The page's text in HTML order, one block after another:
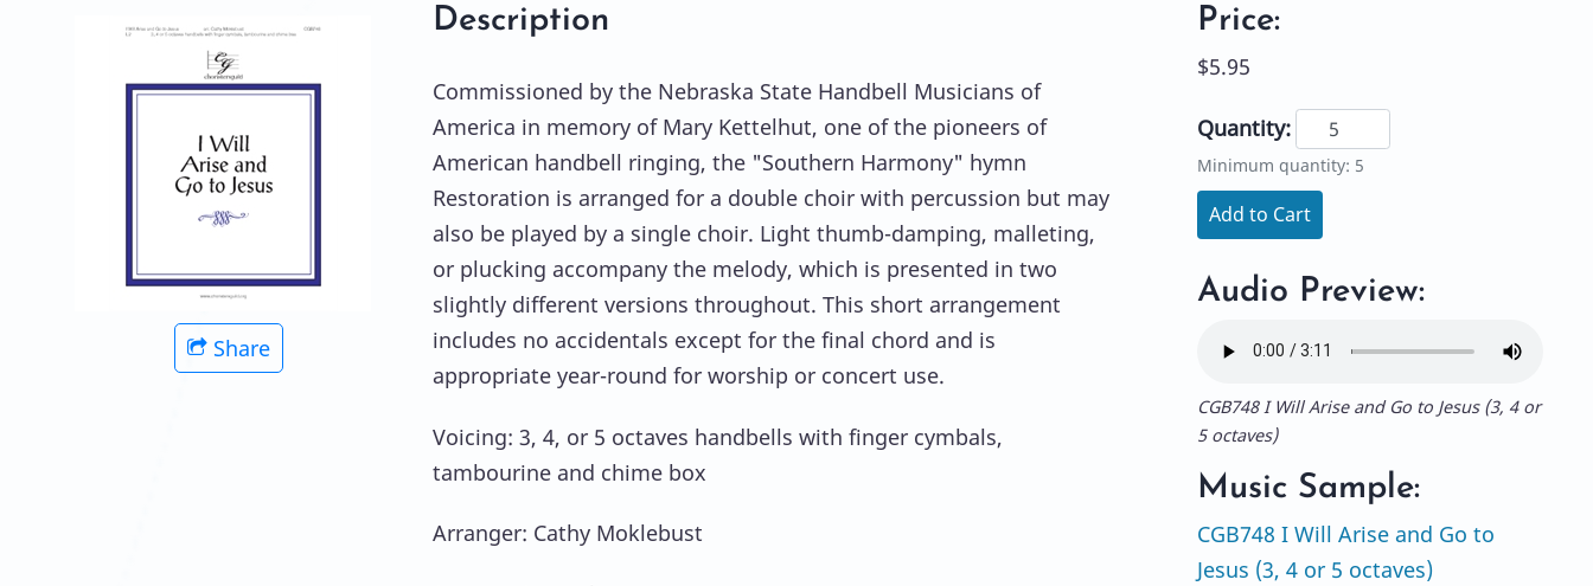
Share
Description
Commissioned by the Nebraska State Handbell Musicians of
America in memory of Mary Kettelhut, one of the pioneers of
American handbell ringing, the "Southern Harmony" hymn
Restoration is arranged for a double choir with percussion but may
also be played by a single choir. Light thumb-damping, malleting,
or plucking accompany the melody, which is presented in two
slightly different versions throughout. This short arrangement
includes no accidentals except for the final chord and is
appropriate year-round for worship or concert use.
Voicing: 3, 4, or 5 octaves handbells with finger cymbals,
tambourine and chime box
Arranger: Cathy Moklebust
Price:
$5.95
Quantity:
Minimum quantity: 5
Add to Cart
Audio Preview:
CGB748 I Will Arise and Go to Jesus (3, 4 or
5 octaves)
Music Sample:
CGB748 I Will Arise and Go to
Jesus (3, 4 or 5 octaves)